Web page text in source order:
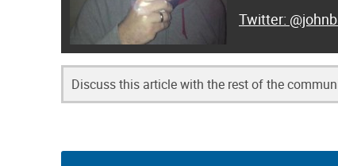
Discuss this article with the rest of the